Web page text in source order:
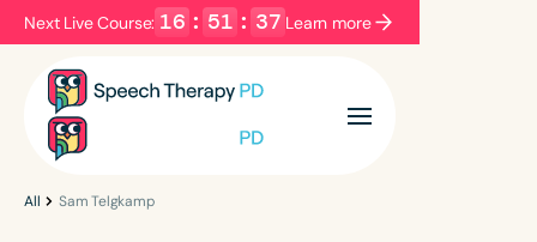
Next Live Course: 16 : 51 : 37 Learn more
Filters Categories
All Sam Telgkamp